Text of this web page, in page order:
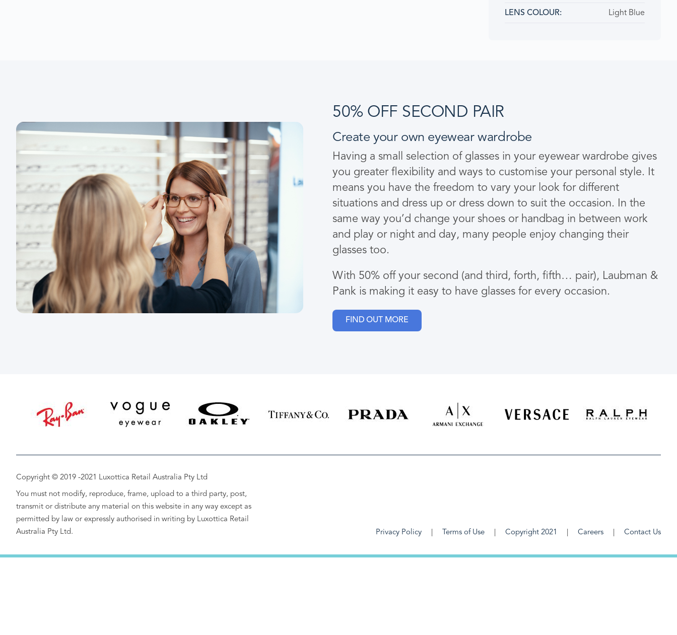
LENS COLOUR Light Blue
50% OFF SECOND PAIR
Create your own eyewear wardrobe
Having a small selection of glasses in your eyewear wardrobe gives
you greater flexibility and ways to customise your personal style. It
means you have the freedom to vary your look for different
situations and dress up or dress down to suit the occasion. In the
same way you’d change your shoes or handbag in between work
and play or night and day, many people enjoy changing their
glasses too.
With 50% off your second (and third, forth, fifth… pair), Laubman &
Pank is making it easy to have glasses for every occasion.
FIND OUT MORE
Copyright © 2019 -2021 Luxottica Retail Australia Pty Ltd
You must not modify, reproduce, frame, upload to a third party, post,
transmit or distribute any material on this website in any way except as
permitted by law or expressly authorised in writing by Luxottica Retail
Australia Pty Ltd.
Privacy Policy Terms of Use Copyright 2021 Careers Contact Us